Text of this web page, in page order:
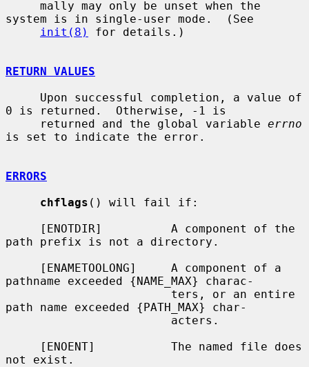
system is in single-user mode.  (See
init(8)
for details.)
RETURN VALUES
0 is returned.  Otherwise, -1 is
     returned and the global variable
errno
is set to indicate the error.
ERRORS
chflags () will fail if:
path prefix is not a directory.
pathname exceeded {NAME_MAX} charac-
path name exceeded {PATH_MAX} char-
not exist.